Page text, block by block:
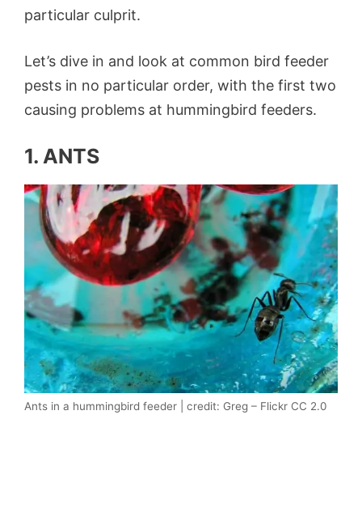
particular culprit.
Let’s dive in and look at common bird feeder
pests in no particular order, with the first two
causing problems at hummingbird feeders.
1. ANTS
Ants in a hummingbird feeder | credit: Greg – Flickr CC 2.0